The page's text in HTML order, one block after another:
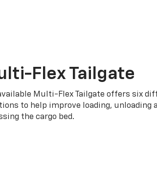
Flex Tailgate
Multi-Flex Tailgate offers six
to help improve loading, unloading
the cargo bed.